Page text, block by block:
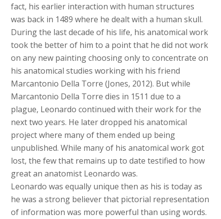
fact, his earlier interaction with human structures
was back in 1489 where he dealt with a human skull.
During the last decade of his life, his anatomical work
took the better of him to a point that he did not work
on any new painting choosing only to concentrate on
his anatomical studies working with his friend
Marcantonio Della Torre (Jones, 2012). But while
Marcantonio Della Torre dies in 1511 due to a
plague, Leonardo continued with their work for the
next two years. He later dropped his anatomical
project where many of them ended up being
unpublished. While many of his anatomical work got
lost, the few that remains up to date testified to how
great an anatomist Leonardo was.
Leonardo was equally unique then as his is today as
he was a strong believer that pictorial representation
of information was more powerful than using words.